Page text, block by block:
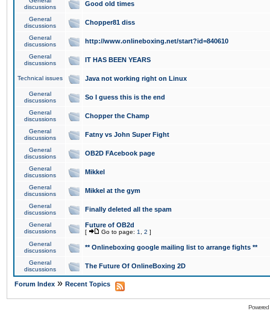
discussions
Good old times
General
discussions
Chopper81 diss
General
discussions
http://www.onlineboxing.net/start?id=840610
General
discussions
IT HAS BEEN YEARS
Technical issues Java not working right on Linux
General
discussions
So I guess this is the end
General
discussions
Chopper the Champ
General
discussions
Fatny vs John Super Fight
General
discussions
OB2D FAcebook page
General
discussions
Mikkel
General
discussions
Mikkel at the gym
General
discussions
Finally deleted all the spam
General
discussions
Future of OB2d
[ Go to page: 1 2 ]
General
discussions
** Onlineboxing google mailing list to arrange fights **
General
discussions
The Future Of OnlineBoxing 2D
Forum Index » Recent Topics